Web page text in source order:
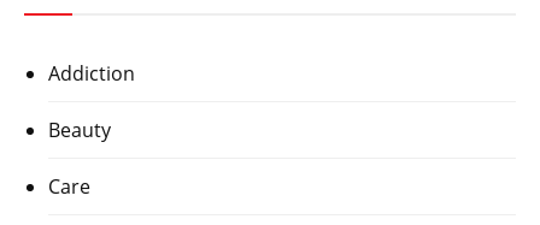
Addiction
Beauty
Care